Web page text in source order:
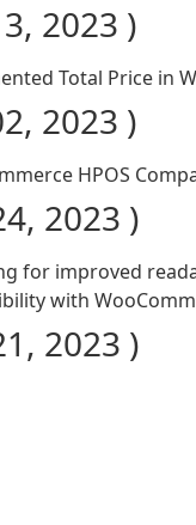
2023 )
Total Price in
2023 )
HPOS
2023 )
for improved
with
2023 )